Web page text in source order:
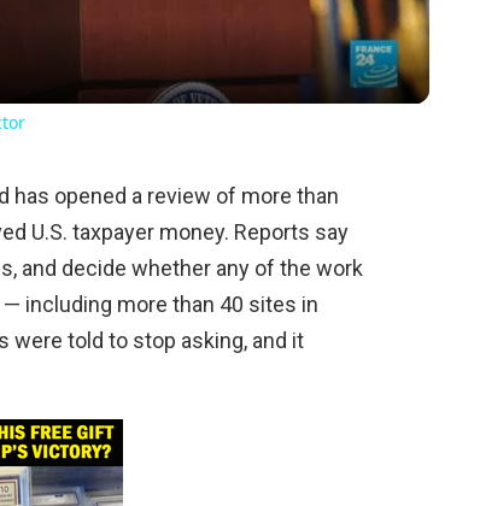
has opened a review of more than
U.S. taxpayer money. Reports say
and decide whether any of the work
including more than 40 sites in
were told to stop asking, and it